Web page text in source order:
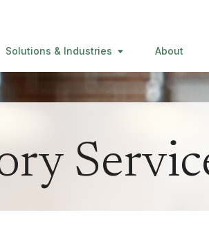
Solutions & Industries About